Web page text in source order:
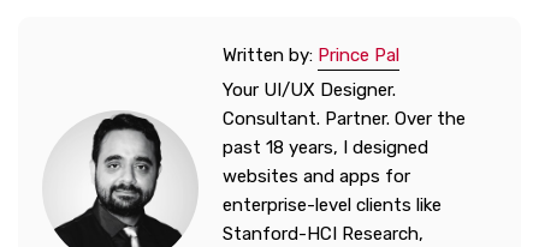
Written by: Prince Pal
Your UI/UX Designer.
Consultant. Partner. Over the
past 18 years, I designed
websites and apps for
enterprise-level clients like
Stanford-HCI Research,